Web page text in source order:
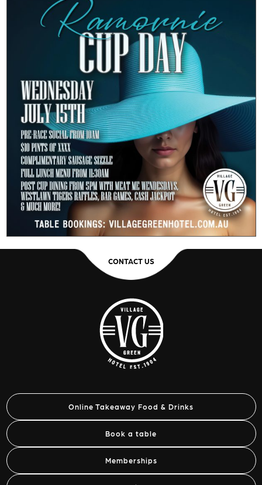
CONTACT US
Online Takeaway Food & Drinks
Book a table
Memberships